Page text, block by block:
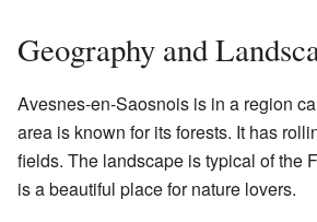
Geography and
Avesnes-en-Saosnois is in a region
area is known for its forests. It has
fields. The landscape is typical of the
is a beautiful place for nature lovers.